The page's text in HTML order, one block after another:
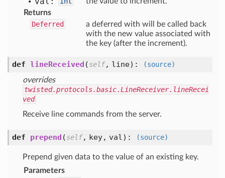
Returns
Deferred
a deferred with will be called back
with the new value associated with
the key (after the increment).
def lineReceived (self, line):
(source)
overrides
twisted.protocols.basic.LineReceiver.lineRecei
ved
Receive line commands from the server.
def prepend (self, key, val): (source)
Prepend given data to the value of an existing key.
Parameters